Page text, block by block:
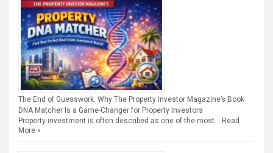
The End of Guesswork: Why The Property Investor Magazine’s Book
DNA Matcher Is a Game-Changer for Property Investors
Property investment is often described as one of the most … Read
More »